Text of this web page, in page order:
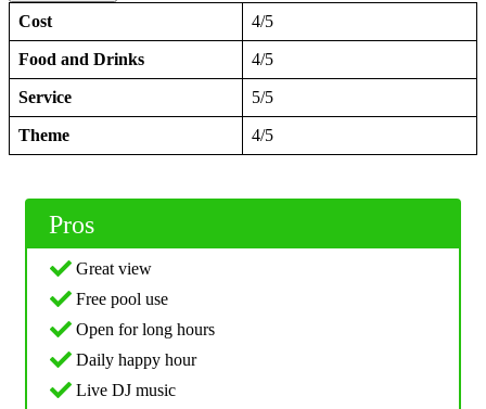
Cost 4/5
Food and Drinks 4/5
Service 5/5
Theme 4/5
Pros
Great view
Free pool use
Open for long hours
Daily happy hour
Live DJ music